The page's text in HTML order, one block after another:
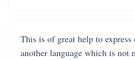
This is of great help to
another language which is not